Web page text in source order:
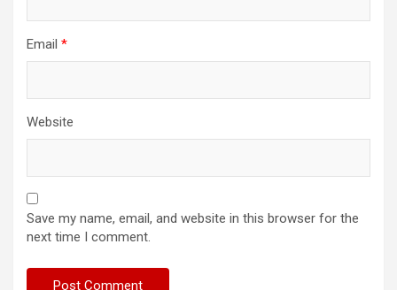
Email *
Website
Save my name, email, and website in this browser for the
next time I comment.